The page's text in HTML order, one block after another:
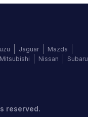
Jaguar
Mazda
Mitsubishi Nissan Subaru
reserved.